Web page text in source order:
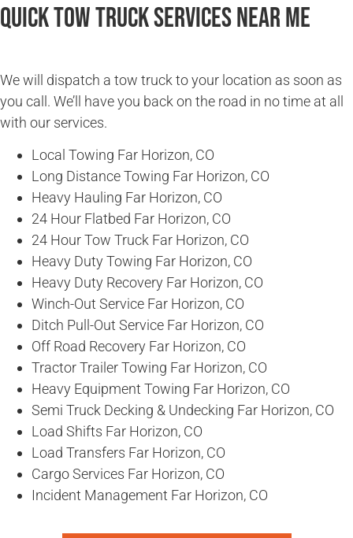
Quick Tow Truck Services Near Me
We will dispatch a tow truck to your location as soon as
you call. We’ll have you back on the road in no time at all
with our services.
Local Towing Far Horizon, CO
Long Distance Towing Far Horizon, CO
Heavy Hauling Far Horizon, CO
24 Hour Flatbed Far Horizon, CO
24 Hour Tow Truck Far Horizon, CO
Heavy Duty Towing Far Horizon, CO
Heavy Duty Recovery Far Horizon, CO
Winch-Out Service Far Horizon, CO
Ditch Pull-Out Service Far Horizon, CO
Off Road Recovery Far Horizon, CO
Tractor Trailer Towing Far Horizon, CO
Heavy Equipment Towing Far Horizon, CO
Semi Truck Decking & Undecking Far Horizon, CO
Load Shifts Far Horizon, CO
Load Transfers Far Horizon, CO
Cargo Services Far Horizon, CO
Incident Management Far Horizon, CO